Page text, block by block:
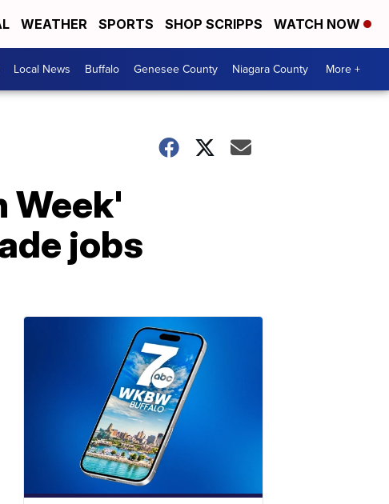
WEATHER SPORTS SHOP SCRIPPS WATCH NOW
Local News Buffalo Genesee County Niagara County More +
Week'
jobs